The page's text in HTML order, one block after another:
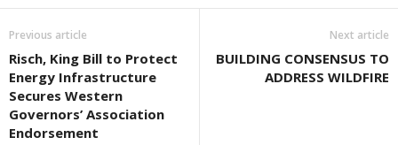
Previous article
Risch, King Bill to Protect
Energy Infrastructure
Secures Western
Governors’ Association
Endorsement
Next article
BUILDING CONSENSUS TO
ADDRESS WILDFIRE